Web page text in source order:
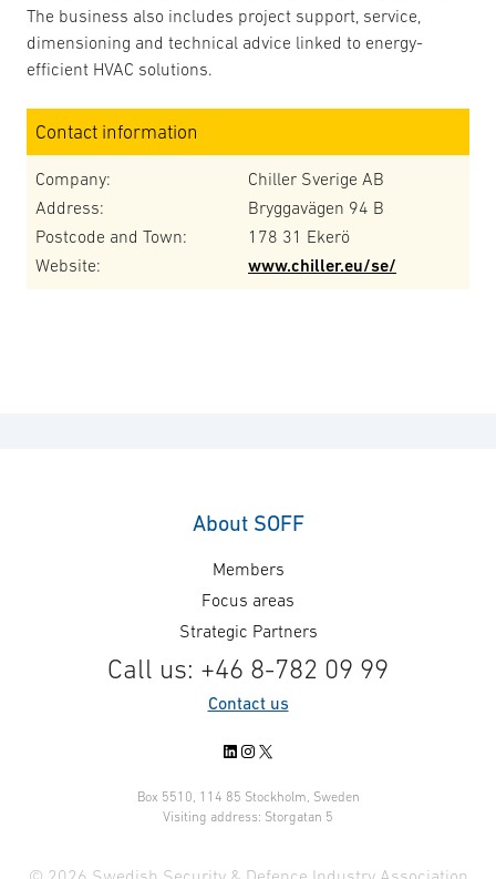
The business also includes project support, service,
dimensioning and technical advice linked to energy-
efficient HVAC solutions.
Contact information
Company:
Chiller Sverige AB
Address:
Bryggavägen 94 B
Postcode and Town:
178 31 Ekerö
Website:
www.chiller.eu/se/
About SOFF
Members
Focus areas
Strategic Partners
Call us: +46 8-782 09 99
Contact us
LinkedIn
Instagram
X
Box 5510, 114 85 Stockholm, Sweden
Visiting address: Storgatan 5